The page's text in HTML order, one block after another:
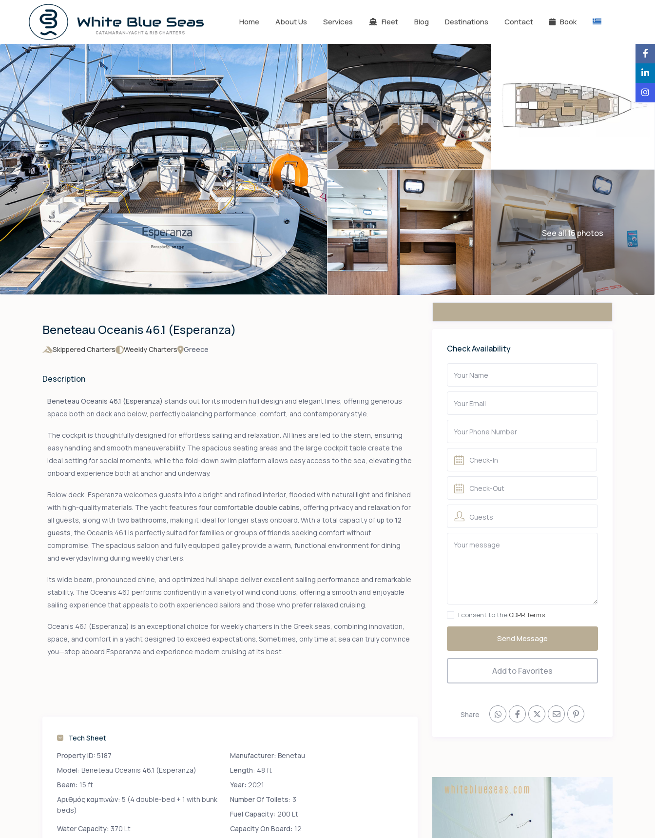
Home About Us Services Fleet Blog Destinations Contact Book
See all 16 photos
Beneteau Oceanis 46.1 (Esperanza)
Skippered Charters Weekly Charters Greece
Description
Beneteau Oceanis 46.1 (Esperanza) stands out for its modern hull design and elegant lines, offering generous
space both on deck and below, perfectly balancing performance, comfort, and contemporary style.
The cockpit is thoughtfully designed for effortless sailing and relaxation. All lines are led to the stern, ensuring
easy handling and smooth maneuverability. The spacious seating areas and the large cockpit table create the
ideal setting for social moments, while the fold-down swim platform allows easy access to the sea, elevating the
onboard experience both at anchor and underway.
Below deck, Esperanza welcomes guests into a bright and refined interior, flooded with natural light and finished
with high-quality materials. The yacht features four comfortable double cabins, offering privacy and relaxation for
all guests, along with two bathrooms, making it ideal for longer stays onboard. With a total capacity ofup to 12
guests, the Oceanis 46.1 is perfectly suited for families or groups of friends seeking comfort without
compromise. The spacious saloon and fully equipped galley provide a warm, functional environment for dining
and everyday living during weekly charters.
Its wide beam, pronounced chine, and optimized hull shape deliver excellent sailing performance and remarkable
stability. The Oceanis 46.1 performs confidently in a variety of wind conditions, offering a smooth and enjoyable
sailing experience that appeals to both experienced sailors and those who prefer relaxed cruising.
Oceanis 46.1 (Esperanza) is an exceptional choice for weekly charters in the Greek seas, combining innovation,
space, and comfort in a yacht designed to exceed expectations. Sometimes, only time at sea can truly convince
you—step aboard Esperanza and experience modern cruising at its best.
Tech Sheet
Property ID: 5187 Manufacturer: Benetau
Model: Beneteau Oceanis 46.1 (Esperanza) Length: 48 ft
Beam: 15 ft Year: 2021
Αριθμός καμπινών: 5 (4 double-bed + 1 with bunk
beds)
Number Of Toilets: 3
Fuel Capacity: 200 Lt
Water Capacity: 370 Lt Capacity On Board: 12
Check Availability
Guests
I consent to the GDPR Terms
Send Message
Add to Favorites
Share